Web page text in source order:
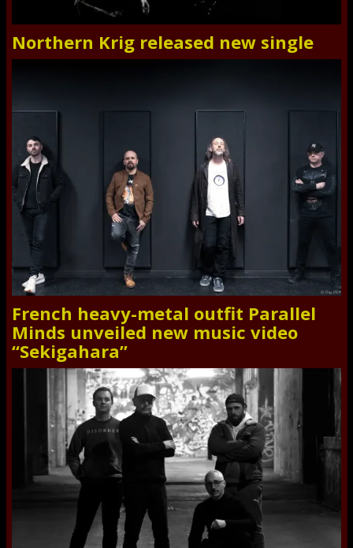
Northern Krig released new single
French heavy-metal outfit Parallel
Minds unveiled new music video
“Sekigahara”